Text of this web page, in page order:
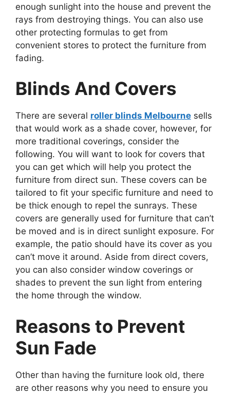
enough sunlight into the house and prevent the
rays from destroying things. You can also use
other protecting formulas to get from
convenient stores to protect the furniture from
fading.
Blinds And Covers
There are several roller blinds Melbourne sells
that would work as a shade cover, however, for
more traditional coverings, consider the
following. You will want to look for covers that
you can get which will help you protect the
furniture from direct sun. These covers can be
tailored to fit your specific furniture and need to
be thick enough to repel the sunrays. These
covers are generally used for furniture that can’t
be moved and is in direct sunlight exposure. For
example, the patio should have its cover as you
can’t move it around. Aside from direct covers,
you can also consider window coverings or
shades to prevent the sun light from entering
the home through the window.
Reasons to Prevent
Sun Fade
Other than having the furniture look old, there
are other reasons why you need to ensure you